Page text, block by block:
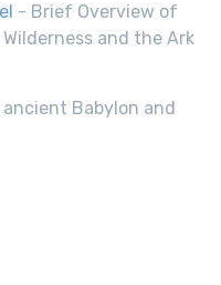
- Brief Overview of
and the Ark
Babylon and